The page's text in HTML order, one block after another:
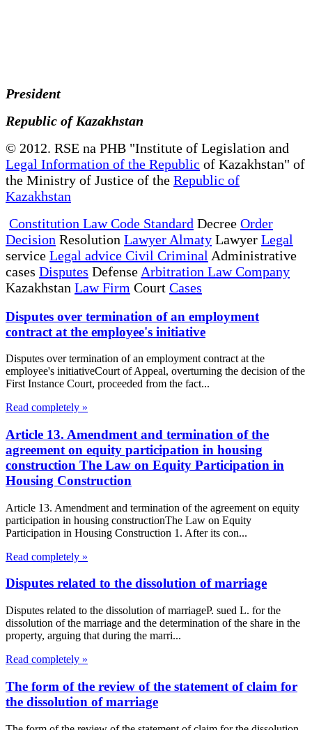
President
Republic of Kazakhstan
© 2012. RSE na PHB "Institute of Legislation and
Legal Information of the Republic of Kazakhstan" of
the Ministry of Justice of the Republic of
Kazakhstan
Constitution Law Code Standard Decree Order
Decision Resolution Lawyer Almaty Lawyer Legal
service Legal advice Civil Criminal Administrative
cases Disputes Defense Arbitration Law Company
Kazakhstan Law Firm Court Cases
Disputes over termination of an employment
contract at the employee's initiative
Disputes over termination of an employment contract at the
employee's initiativeCourt of Appeal, overturning the decision of the
First Instance Court, proceeded from the fact...
Read completely »
Article 13. Amendment and termination of the
agreement on equity participation in housing
construction The Law on Equity Participation in
Housing Construction
Article 13. Amendment and termination of the agreement on equity
participation in housing constructionThe Law on Equity
Participation in Housing Construction 1. After its con...
Read completely »
Disputes related to the dissolution of marriage
Disputes related to the dissolution of marriageP. sued L. for the
dissolution of the marriage and the determination of the share in the
property, arguing that during the marri...
Read completely »
The form of the review of the statement of claim for
the dissolution of marriage